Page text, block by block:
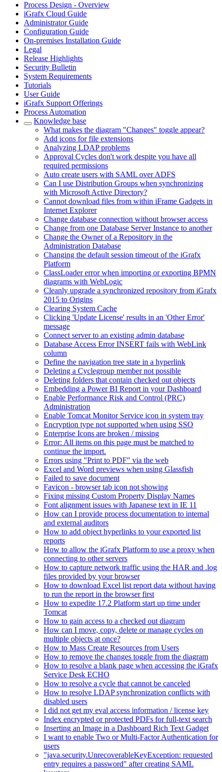
Process Design - Overview
iGrafx Cloud Guide
Administrator Guide
Configuration Guide
On-premises Installation Guide
Legal
Release Highlights
Security Bulletin
System Requirements
Tutorials
User Guide
iGrafx Support Offerings
Process Automation
Knowledge base
What makes the diagram "Changes" toggle appear?
Add icons for file extensions
Analyzing LDAP problems
Approval Cycles don't work despite you have all
required permissions
Auto create users with SAML over ADFS
Can I use Distribution Groups when synchronizing
with Microsoft Active Directory?
Cannot download files from within iFrame Gadgets in
Internet Explorer
Change database connection without browser access
Change from one Database Server Instance to another
Change the Owner of a Repository in the
Administration Database
Changing the default session timeout of the iGrafx
Platform
ClassLoader error when importing or exporting BPMN
diagrams with WebLogic
Cleanly upgrade a synchronized repository from iGrafx
2015 to Origins
Clearing System Cache
Clicking 'Update License' results in an 'Other Error'
message
Connect server to an existing admin database
Database Access Error INSERT fails with WebLink
column
Define the navigation tree state in a hyperlink
Deleting a Cyclegroup member not possible
Deleting folders that contain checked out objects
Embedding a Power BI Report in your Dashboard
Enable Performance Risk and Control (PRC)
Administration
Enable Tomcat Monitor Service icon in system tray
Encryption type not supported when using SSO
Enterprise Icons are broken / missing
Error: All items on this page must be matched to
continue the import.
Errors using "Print to PDF" via the web
Excel and Word previews when using Glassfish
Failed to save document
Favicon - browser tab icon not showing
Fixing missing Custom Property Display Names
Font alignment issues with Japanese text in IE 11
How can I provide process documentation to internal
and external auditors
How to add object hyperlinks to your exported list
reports
How to allow the iGrafx Platform to use a proxy when
connecting to other servers
How to capture network traffic using the HAR and .log
files provided by your browser
How to download Excel list report data without having
to run the report in the browser first
How to expedite 17.2 Platform start up time under
Tomcat
How to gain access to a checked out diagram
How can I move, copy, delete or manage cycles on
multiple objects at once?
How to Mass Create Resources from Users
How to remove the changes toggle from the diagram
How to resolve a blank page when accessing the iGrafx
Service Desk ECHO
How to resolve a cycle that cannot be canceled
How to resolve LDAP synchronization conflicts with
disabled users
I did not get my eval access information / license key
Index encrypted or protected PDFs for full-text search
Inserting an Image in a Dashboard Rich Text Gadget
I want to enable Two or Multi-Factor Authentication for
users
"java.security.UnrecoverableKeyException: requested
entry requires a password" after creating SAML